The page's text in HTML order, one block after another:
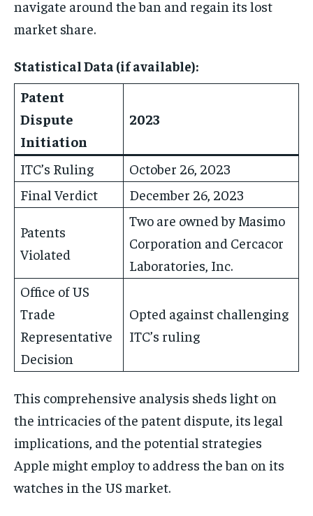
navigate around the ban and regain its lost
market share.
Statistical Data (if available):
Patent
Dispute
Initiation
2023
ITC’s Ruling
October 26, 2023
Final Verdict
December 26, 2023
Patents
Violated
Two are owned by Masimo
Corporation and Cercacor
Laboratories, Inc.
Office of US
Trade
Representative
Decision
Opted against challenging
ITC’s ruling
This comprehensive analysis sheds light on
the intricacies of the patent dispute, its legal
implications, and the potential strategies
Apple might employ to address the ban on its
watches in the US market.